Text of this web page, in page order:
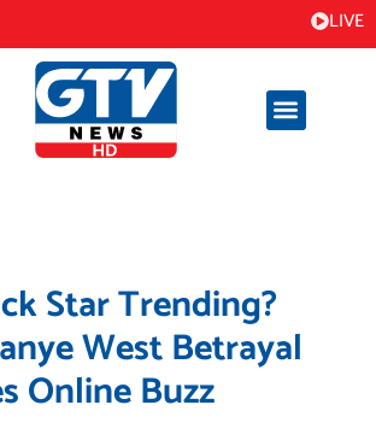
LIVE
Star Trending?
West Betrayal
Online Buzz